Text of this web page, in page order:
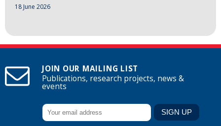
18 June 2026
JOIN OUR MAILING LIST
Publications, research projects, news &
events